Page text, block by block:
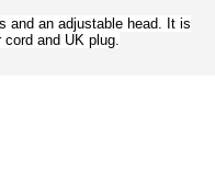
and an adjustable head. It is
and UK plug.